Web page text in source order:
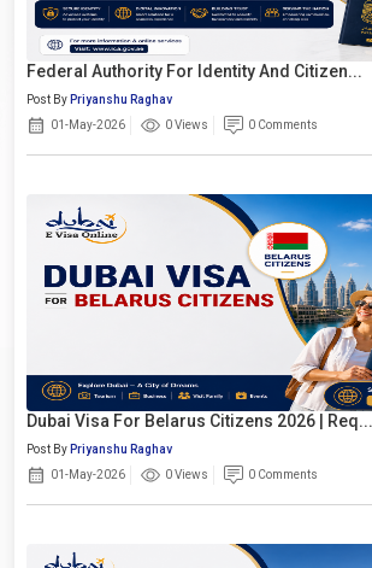
Federal Authority For Identity And Citizen...
Post By Priyanshu Raghav
01-May-2026
0 Views 0 Comments
Dubai Visa For Belarus Citizens 2026 | Req...
Post By Priyanshu Raghav
01-May-2026
0 Views 0 Comments